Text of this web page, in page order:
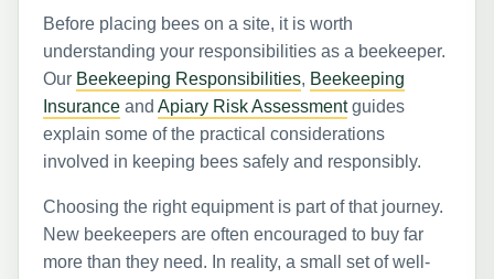
Before placing bees on a site, it is worth
understanding your responsibilities as a beekeeper.
Our Beekeeping Responsibilities, Beekeeping
Insurance andApiary Risk Assessmentguides
explain some of the practical considerations
involved in keeping bees safely and responsibly.
Choosing the right equipment is part of that journey.
New beekeepers are often encouraged to buy far
more than they need. In reality, a small set of well-